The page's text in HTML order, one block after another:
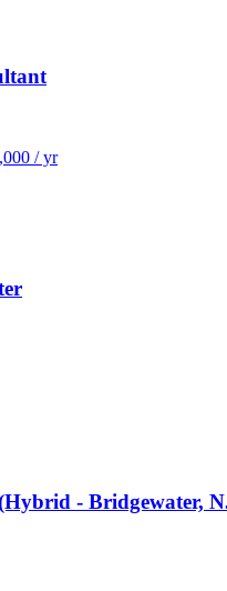
/ yr
- Bridgewater,